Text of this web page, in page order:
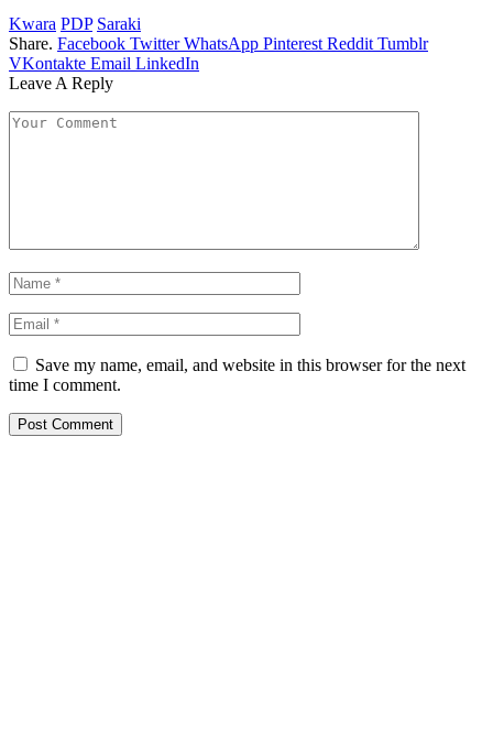
Kwara PDP Saraki
Share. Facebook Twitter WhatsApp Pinterest Reddit Tumblr
VKontakte Email LinkedIn
Leave A Reply
Save my name, email, and website in this browser for the next
time I comment.